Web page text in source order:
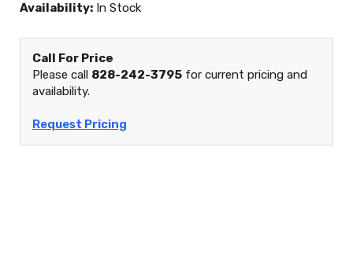
Availability: In Stock
Call For Price
Please call 828-242-3795 for current pricing and
availability.
Request Pricing